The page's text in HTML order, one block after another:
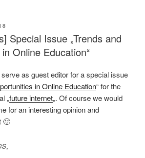
Special Issue „Trends and
Online Education“
as guest editor for a special issue
in Online Education“ for the
„future internet„. Of course we would
for an interesting opinion and
🙂